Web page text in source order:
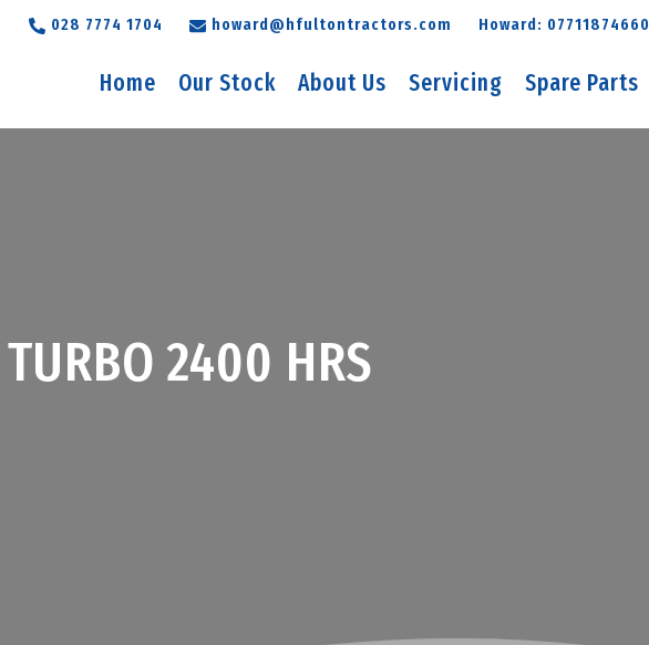
028 7774 1704 howard@hfultontractors.com Howard: 07711874660
Home Our Stock About Us Servicing Spare Parts
2400 HRS